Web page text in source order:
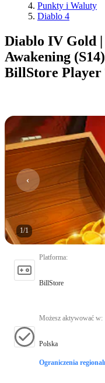
Punkty i Waluty
Diablo 4
Diablo IV Gold |
Awakening
BillStore
1/1
Platforma:
BillStore
Możesz aktywować w:
Polska
Ograniczenia